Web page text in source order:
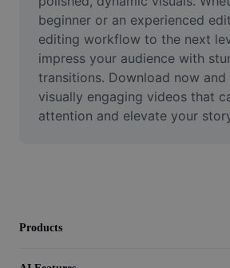
Video Editor
Trim Video
Add Subtitles To Video
Video Converter
beginner or an experienced
editing workflow to the next
impress your audience with
transitions. Download now
visually engaging videos that
attention and elevate your
Products